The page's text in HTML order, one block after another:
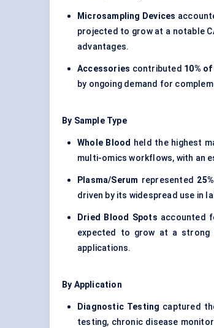
Microsampling Devices
projected to grow at a notable
advantages.
Accessories contributed 10%
by ongoing demand for
By Sample Type
Whole Blood held the highest
multi-omics workflows, with an
Plasma/Serum represented
driven by its widespread use in
Dried Blood Spots accounted
expected to grow at a strong
applications.
By Application
Diagnostic Testing captured
testing, chronic disease